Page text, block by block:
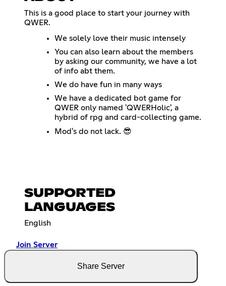
This is a good place to start your journey with
QWER.
We solely love their music intensely
You can also learn about the members
by asking our community, we have a lot
of info abt them.
We do have fun in many ways
We have a dedicated bot game for
QWER only named 'QWERHolic', a
hybrid of rpg and card-collecting game.
Mod's do not lack. 😎
SUPPORTED
LANGUAGES
English
Join Server
Share Server